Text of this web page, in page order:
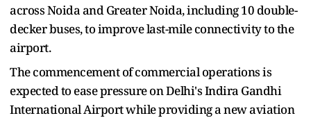
across Noida and Greater Noida, including 10 double-
decker buses, to improve last-mile connectivity to the
airport.
The commencement of commercial operations is
expected to ease pressure on Delhi's Indira Gandhi
International Airport while providing a new aviation